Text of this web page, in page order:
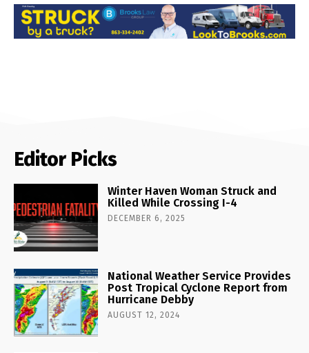
Editor Picks
Winter Haven Woman Struck and
Killed While Crossing I-4
DECEMBER 6, 2025
National Weather Service Provides
Post Tropical Cyclone Report from
Hurricane Debby
AUGUST 12, 2024